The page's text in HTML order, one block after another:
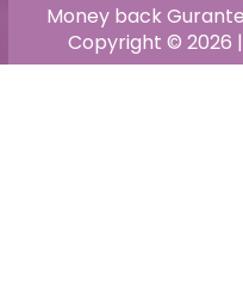
Copyright © 2026
Money back